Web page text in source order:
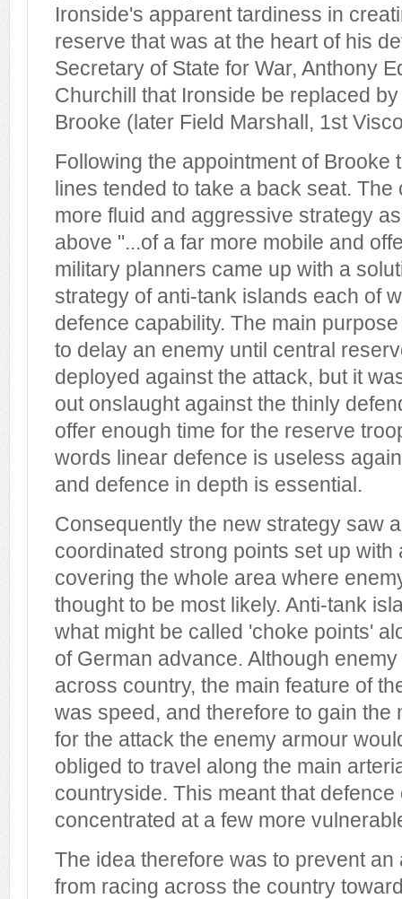
Ironside's apparent tardiness in
reserve that was at the heart of his
Secretary of State for War, Anthony
Churchill that Ironside be replaced
Brooke (later Field Marshall, 1st
Following the appointment of Brooke
lines tended to take a back seat. The
more fluid and aggressive strategy
above "...of a far more mobile and
military planners came up with a
strategy of anti-tank islands each of
defence capability. The main
to delay an enemy until central
deployed against the attack, but it
out onslaught against the thinly
offer enough time for the reserve
words linear defence is useless
and defence in depth is essential.
Consequently the new strategy saw
coordinated strong points set up with
covering the whole area where
thought to be most likely. Anti-tank
what might be called 'choke points'
of German advance. Although
across country, the main feature of
was speed, and therefore to gain the
for the attack the enemy armour
obliged to travel along the main
countryside. This meant that defence
concentrated at a few more
The idea therefore was to prevent
from racing across the country